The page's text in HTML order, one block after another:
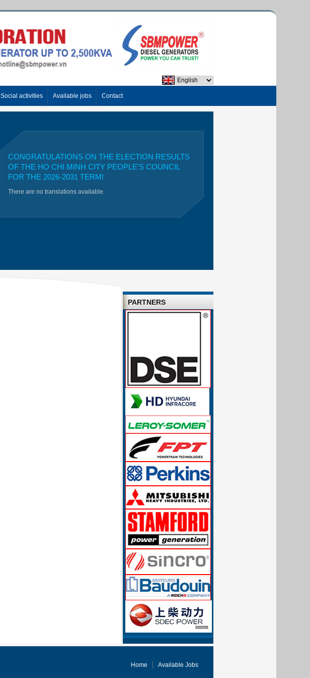
Social activities Available jobs Contact
CONGRATULATIONS ON THE ELECTION RESULTS
OF THE HO CHI MINH CITY PEOPLE'S COUNCIL
FOR THE 2026-2031 TERM!
There are no translations available.
PARTNERS
Home Available Jobs